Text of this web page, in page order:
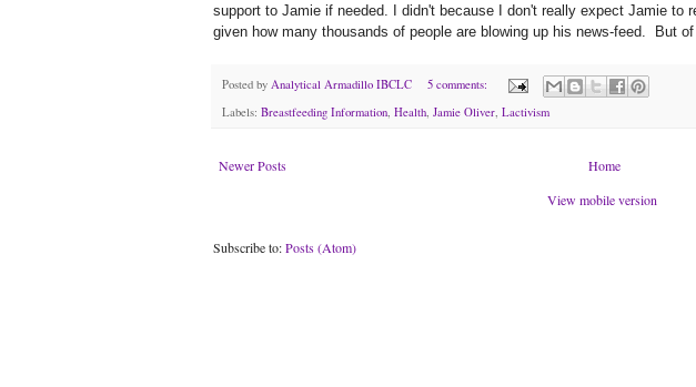
support to Jamie if needed. I didn't because I don't really expect Jamie to
given how many thousands of people are blowing up his news-feed. But
Posted by Analytical Armadillo IBCLC
5 comments:
Labels: Breastfeeding Information, Health, Jamie Oliver, Lactivism
Newer Posts
Home
View mobile version
Subscribe to:Posts (Atom)